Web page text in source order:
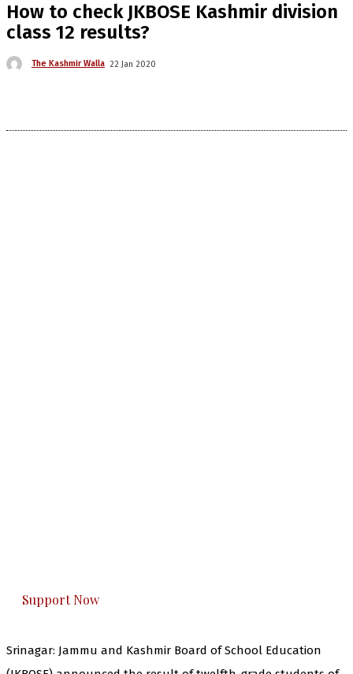
How to check JKBOSE Kashmir division
class 12 results?
The Kashmir Walla 22 Jan 2020
Support Now
Srinagar: Jammu and Kashmir Board of School Education